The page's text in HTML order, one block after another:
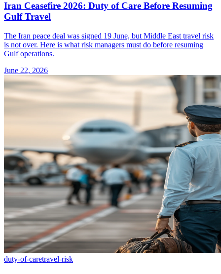
Iran Ceasefire 2026: Duty of Care Before Resuming
Gulf Travel
The Iran peace deal was signed 19 June, but Middle East travel risk
is not over. Here is what risk managers must do before resuming
Gulf operations.
June 22, 2026
duty-of-caretravel-risk